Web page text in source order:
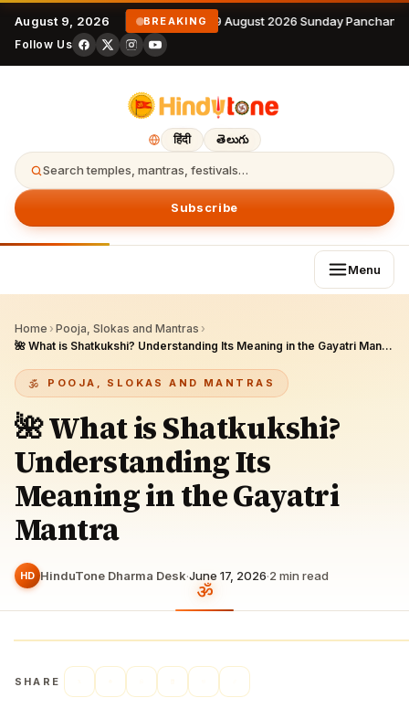
August 9, 2026 BREAKING 9 August 2026 Sunday
Follow Us
हिंदी తెలుగు
Search temples, mantras, festivals…
Subscribe
Menu
Home › Pooja, Slokas and Mantras ›
🌺 What is Shatkukshi? Understanding Its Meaning in the Gayatri Mantra
POOJA, SLOKAS AND MANTRAS
🌺 What is Shatkukshi?
Understanding Its
Meaning in the Gayatri
Mantra
HD HinduTone Dharma Desk·June 17, 2026·2 min read
SHARE